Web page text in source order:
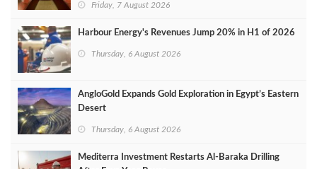
Friday, 7 August 2026
Harbour Energy's Revenues Jump 20% in H1 of 2026
Thursday, 6 August 2026
AngloGold Expands Gold Exploration in Egypt’s Eastern
Desert
Thursday, 6 August 2026
Mediterra Investment Restarts Al‑Baraka Drilling